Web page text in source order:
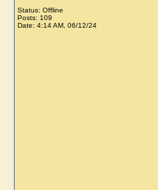
Status: Offline
Posts: 109
Date: 4:14 AM, 06/12/24